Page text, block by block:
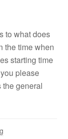
to what does
the time when
starting time
please
general